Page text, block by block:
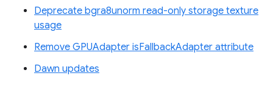
Deprecate bgra8unorm read-only storage texture
usage
Remove GPUAdapter isFallbackAdapter attribute
Dawn updates